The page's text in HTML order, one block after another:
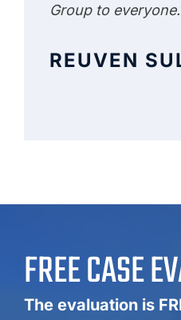
Group to
REUVEN
FREE CASE
The evaluation is